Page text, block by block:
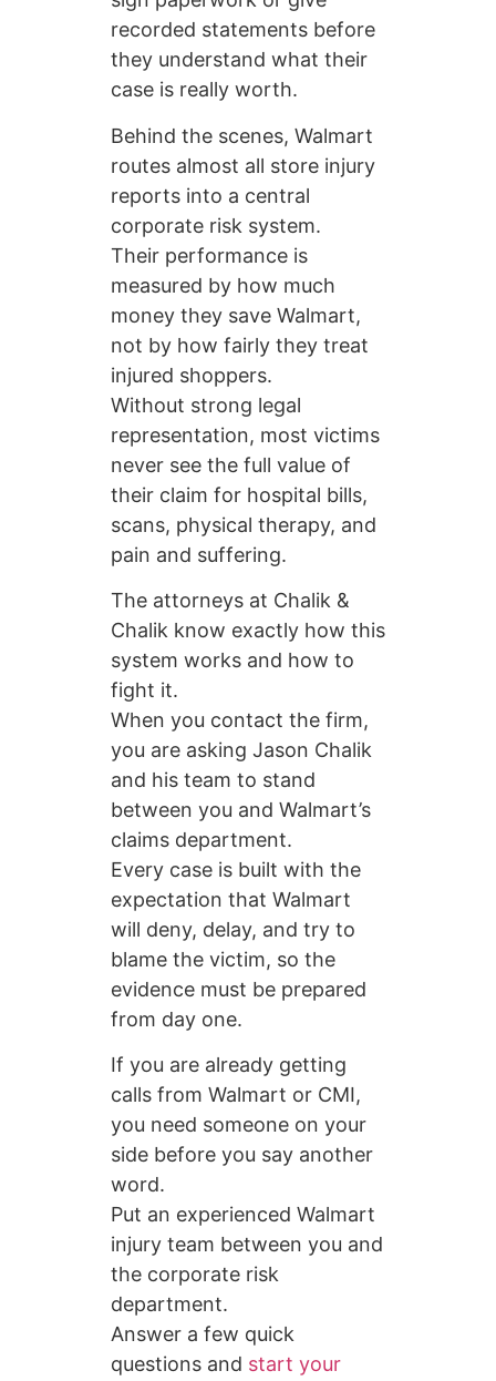
recorded statements before
they understand what their
case is really worth.
Behind the scenes, Walmart
routes almost all store injury
reports into a central
corporate risk system.
Their performance is
measured by how much
money they save Walmart,
not by how fairly they treat
injured shoppers.
Without strong legal
representation, most victims
never see the full value of
their claim for hospital bills,
scans, physical therapy, and
pain and suffering.
The attorneys at Chalik &
Chalik know exactly how this
system works and how to
fight it.
When you contact the firm,
you are asking Jason Chalik
and his team to stand
between you and Walmart’s
claims department.
Every case is built with the
expectation that Walmart
will deny, delay, and try to
blame the victim, so the
evidence must be prepared
from day one.
If you are already getting
calls from Walmart or CMI,
you need someone on your
side before you say another
word.
Put an experienced Walmart
injury team between you and
the corporate risk
department.
Answer a few quick
questions and start your